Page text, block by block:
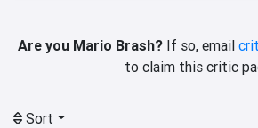
Are you Mario Brash?If so, email
to claim this critic
Sort